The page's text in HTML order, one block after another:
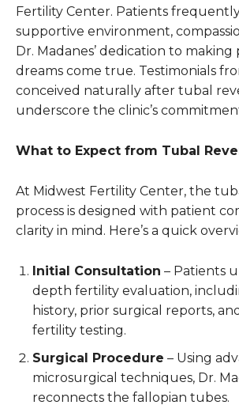
Fertility Center. Patients
supportive environment,
Dr. Madanes’ dedication to
dreams come true. Testimonials
conceived naturally after tubal
underscore the clinic’s
What to Expect from Tubal
At Midwest Fertility Center, the
process is designed with patient
clarity in mind. Here’s a quick
Initial Consultation – Patients
depth fertility evaluation,
history, prior surgical reports,
fertility testing.
Surgical Procedure – Using
microsurgical techniques, Dr.
reconnects the fallopian tubes.